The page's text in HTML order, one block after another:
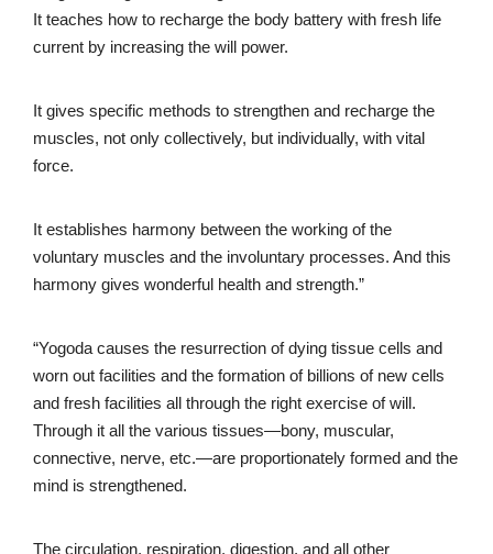
It teaches how to recharge the body battery with fresh life
current by increasing the will power.
It gives specific methods to strengthen and recharge the
muscles, not only collectively, but individually, with vital
force.
It establishes harmony between the working of the
voluntary muscles and the involuntary processes. And this
harmony gives wonderful health and strength.”
“Yogoda causes the resurrection of dying tissue cells and
worn out facilities and the formation of billions of new cells
and fresh facilities all through the right exercise of will.
Through it all the various tissues—bony, muscular,
connective, nerve, etc.—are proportionately formed and the
mind is strengthened.
The circulation, respiration, digestion, and all other